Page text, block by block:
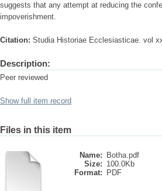
suggests that any attempt at reducing the
impoverishment.
Citation: Studia Historiae Ecclesiasticae. vol
Description:
Peer reviewed
Show full item record
Files in this item
Name:
Botha.pdf
Size: 100.0Kb
Format:
PDF